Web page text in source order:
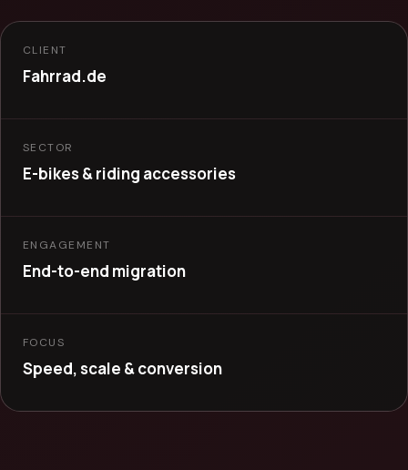
CLIENT
Fahrrad.de
SECTOR
E-bikes & riding accessories
ENGAGEMENT
End-to-end migration
FOCUS
Speed, scale & conversion